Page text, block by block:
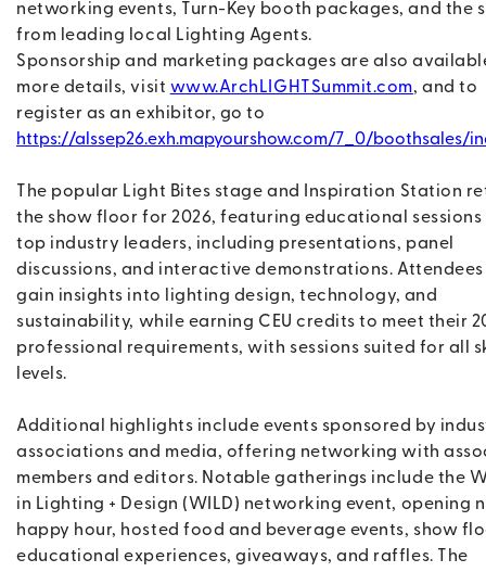
networking events, Turn-Key booth packages, and the
from leading local Lighting Agents.
Sponsorship and marketing packages are also
more details, visit www.ArchLIGHTSummit.com, and to
register as an exhibitor, go to
https://alssep26.exh.mapyourshow.com/7_0/boothsales/
The popular Light Bites stage and Inspiration Station
the show floor for 2026, featuring educational sessions
top industry leaders, including presentations, panel
discussions, and interactive demonstrations.
gain insights into lighting design, technology, and
sustainability, while earning CEU credits to meet their
professional requirements, with sessions suited for all
levels.
Additional highlights include events sponsored by
associations and media, offering networking with
members and editors. Notable gatherings include the
in Lighting + Design (WILD) networking event, opening
happy hour, hosted food and beverage events, show
educational experiences, giveaways, and raffles. The